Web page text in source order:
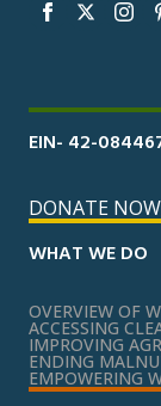
EIN- 42-
DONATE NOW
WHAT WE DO
OVERVIEW OF
ACCESSING
IMPROVING
ENDING
EMPOWERING